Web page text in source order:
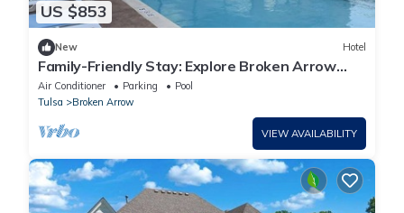
US $853
New Hotel
Family-Friendly Stay: Explore Broken Arrow
w/Ease! Parking | 4 Units
Air Conditioner Parking
Pool
Tulsa
Broken Arrow
VIEW AVAILABILITY